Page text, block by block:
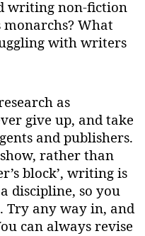
writing non-fiction
What
with writers
as
give up, and take
and publishers.
rather than
block’, writing is
discipline, so you
Try any way in, and
can always revise